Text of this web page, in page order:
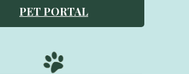
PET PORTAL